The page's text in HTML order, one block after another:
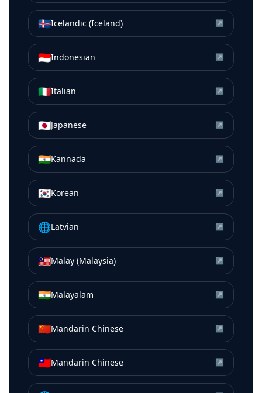
🇮🇸Icelandic (Iceland) ↗
🇮🇩Indonesian ↗
🇮🇹Italian ↗
🇯🇵Japanese ↗
🇮🇳Kannada ↗
🇰🇷Korean ↗
🌐Latvian ↗
🇲🇾Malay (Malaysia) ↗
🇮🇳Malayalam ↗
🇨🇳Mandarin Chinese ↗
🇹🇼Mandarin Chinese ↗